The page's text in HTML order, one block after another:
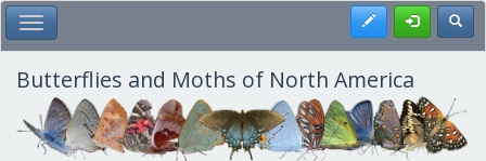
Skip
to
main
content
Toggle Main Menu Register
Butterflies and Moths of North America